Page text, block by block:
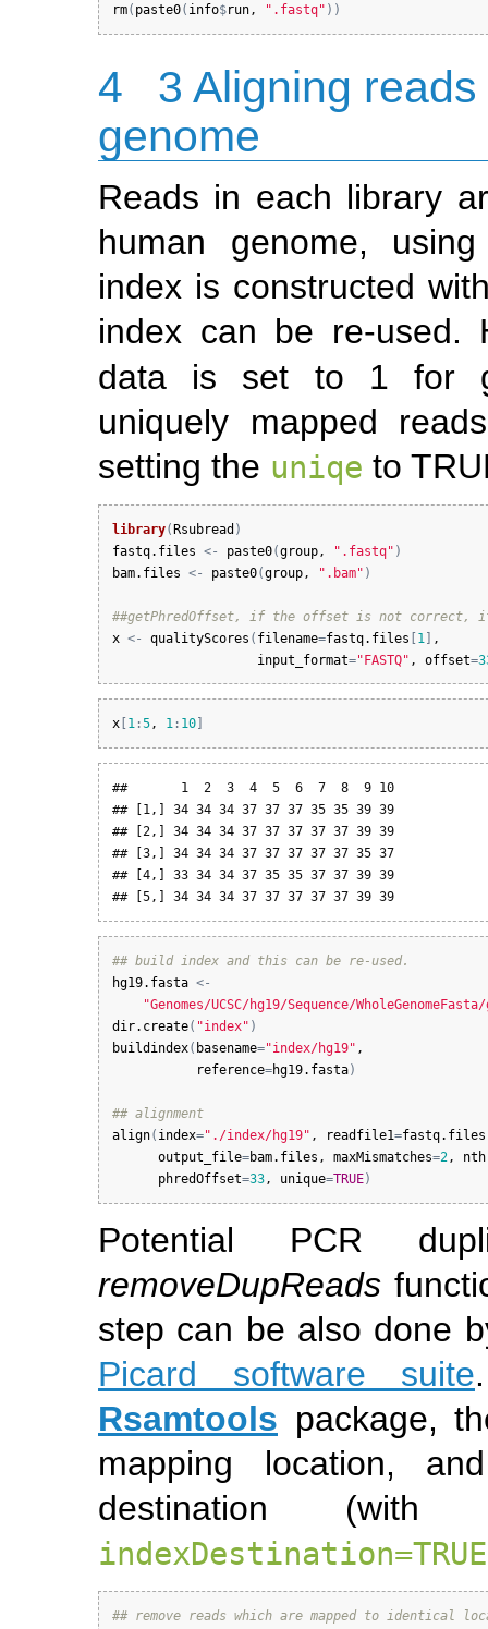
rm( paste0( info$run, ".fastq" ) )
4
3 Aligning
genome
Reads in each library
human genome,
index is constructed
index can be re-
data is set to 1 for
uniquely mapped
setting the uniqe to
library(Rsubread )
fastq.files <- paste0(group, ".fastq" )
bam.files <- paste0(group, ".bam" )
##getPhredOffset, if the offset is not
x <- qualityScores ( filename=fastq.files [1 ] ,
input_format="FASTQ" , offset=
x[ 1:5, 1: 10]
##       1  2  3  4  5  6  7  8  9 10
## [1,] 34 34 34 37 37 37 35 35 39 39
## [2,] 34 34 34 37 37 37 37 37 39 39
## [3,] 34 34 34 37 37 37 37 37 35 37
## [4,] 33 34 34 37 35 35 37 37 39 39
## [5,] 34 34 34 37 37 37 37 37 39 39
## build index and this can be re-used.
hg19.fasta <-
"Genomes/UCSC/hg19/Sequence/
dir.create( "index" )
buildindex( basename="index/hg19" ,
reference=hg19.fasta)
## alignment
align( index="./index/hg19" , readfile1=fastq.files
output_file=bam.files , maxMismatches=2,
phredOffset=33, unique=TRUE)
Potential PCR
removeDupReads
step can be also done
Picard software suite
Rsamtools package,
mapping location,
destination (with
indexDestination=TRUE
## remove reads which are mapped to identical